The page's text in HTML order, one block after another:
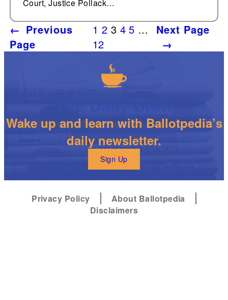
Court, Justice Pollack…
← Previous
Page
1 2 3 4 5 …
12
Next Page
→
Wake up and learn with Ballotpedia’s
daily newsletter.
Sign Up
Privacy Policy
About Ballotpedia
Disclaimers